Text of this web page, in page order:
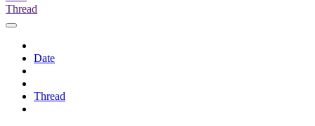
Thread
Date
Thread